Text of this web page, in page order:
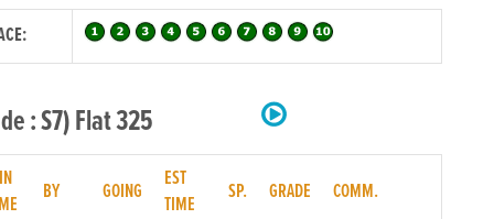
: S7) Flat 325
BY GOING
EST
TIME
SP. GRADE COMM.